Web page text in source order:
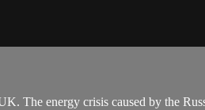
The energy crisis caused by the